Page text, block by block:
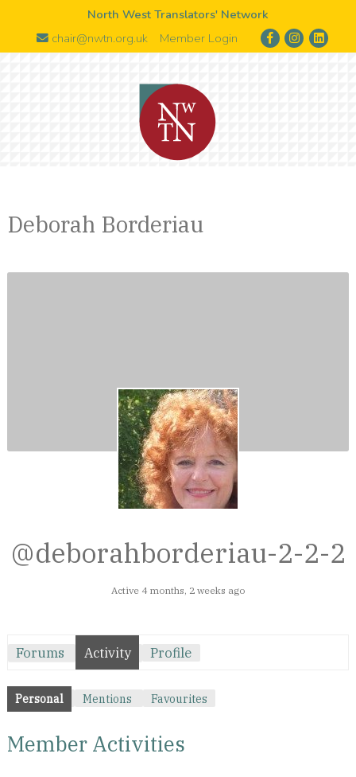
North West Translators' Network
chair@nwtn.org.uk
Member Login
Deborah Borderiau
@deborahborderiau-2-2-2
Active 4 months, 2 weeks ago
Forums Activity Profile
Personal Mentions Favourites
Member Activities